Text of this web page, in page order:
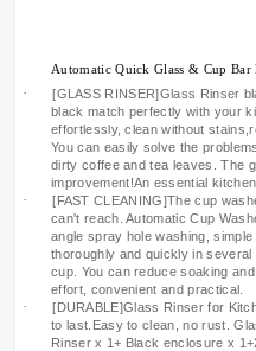
Automatic Quick Glass & Cup Bar
·
[GLASS RINSER]Glass Rinser
black match perfectly with your
effortlessly, clean without
You can easily solve the
dirty coffee and tea leaves. The
improvement!An essential kitchen
·
[FAST CLEANING]The cup
can't reach. Automatic Cup
angle spray hole washing,
thoroughly and quickly in
cup. You can reduce soaking
effort, convenient and practical.
·
[DURABLE]Glass Rinser for
to last.Easy to clean, no rust.
Rinser x 1+ Black enclosure x